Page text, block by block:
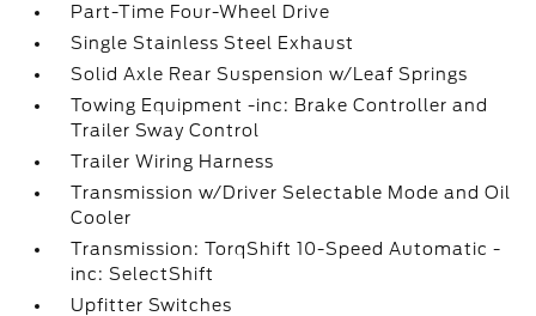
Part-Time Four-Wheel Drive
Single Stainless Steel Exhaust
Solid Axle Rear Suspension w/Leaf Springs
Towing Equipment -inc: Brake Controller and
Trailer Sway Control
Trailer Wiring Harness
Transmission w/Driver Selectable Mode and Oil
Cooler
Transmission: TorqShift 10-Speed Automatic -
inc: SelectShift
Upfitter Switches